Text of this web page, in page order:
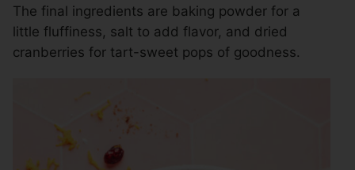
The final ingredients are baking powder for a
little fluffiness, salt to add flavor, and dried
cranberries for tart-sweet pops of goodness.